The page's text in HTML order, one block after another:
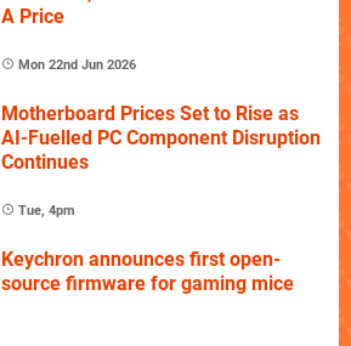
A Price
Mon 22nd Jun 2026
Motherboard Prices Set to Rise as
AI-Fuelled PC Component Disruption
Continues
Tue, 4pm
Keychron announces first open-
source firmware for gaming mice